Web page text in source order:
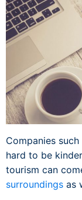
Companies
hard to be
tourism can
surroundings as